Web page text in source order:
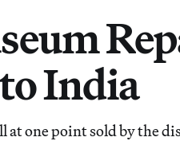
India
at one point sold by the